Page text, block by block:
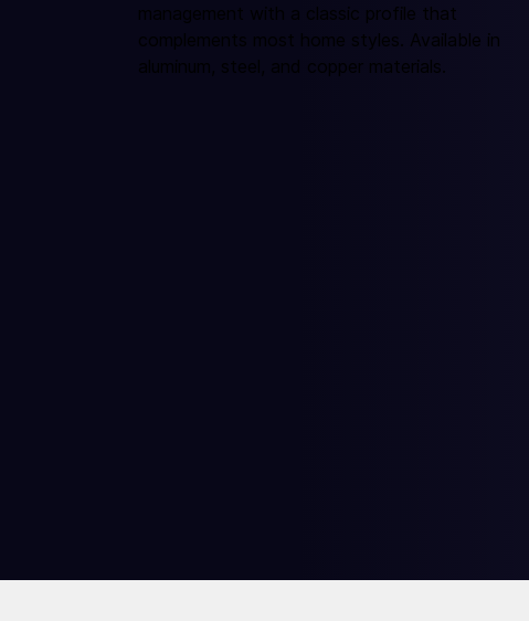
management with a classic profile that
complements most home styles. Available in
aluminum, steel, and copper materials.